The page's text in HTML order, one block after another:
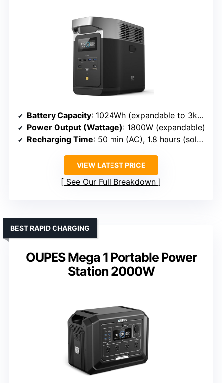
Battery Capacity: 1024Wh (expandable to 3kWh)
Power Output (Wattage): 1800W (expandable)
Recharging Time: 50 min (AC), 1.8 hours (solar)
VIEW LATEST PRICE
See Our Full Breakdown
OUPES Mega 1 Portable Power
Station 2000W
BEST RAPID CHARGING